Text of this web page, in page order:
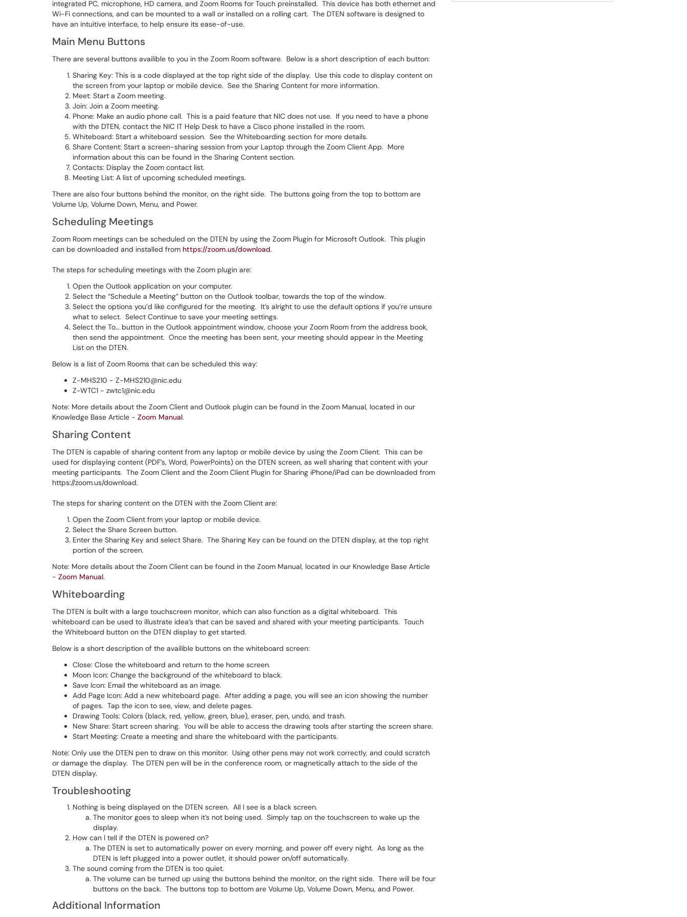
integrated PC, microphone, HD camera, and Zoom Rooms for Touch preinstalled. This device has both ethernet and
Wi-Fi connections, and can be mounted to a wall or installed on a rolling cart. The DTEN software is designed to
have an intuitive interface, to help ensure its ease-of-use.
Main Menu Buttons
There are several buttons availible to you in the Zoom Room software. Below is a short description of each button:
Sharing Key: This is a code displayed at the top right side of the display. Use this code to display content on
the screen from your laptop or mobile device. See the Sharing Content for more information.
Meet: Start a Zoom meeting.
Join: Join a Zoom meeting.
Phone: Make an audio phone call. This is a paid feature that NIC does not use. If you need to have a phone
with the DTEN, contact the NIC IT Help Desk to have a Cisco phone installed in the room.
Whiteboard: Start a whiteboard session. See the Whiteboarding section for more details.
Share Content: Start a screen-sharing session from your Laptop through the Zoom Client App. More
information about this can be found in the Sharing Content section.
Contacts: Display the Zoom contact list.
Meeting List: A list of upcoming scheduled meetings.
There are also four buttons behind the monitor, on the right side. The buttons going from the top to bottom are
Volume Up, Volume Down, Menu, and Power.
Scheduling Meetings
Zoom Room meetings can be scheduled on the DTEN by using the Zoom Plugin for Microsoft Outlook. This plugin
can be downloaded and installed from https://zoom.us/download.
The steps for scheduling meetings with the Zoom plugin are:
Open the Outlook application on your computer.
Select the “Schedule a Meeting” button on the Outlook toolbar, towards the top of the window.
Select the options you’d like configured for the meeting. It’s alright to use the default options if you’re unsure
what to select. Select Continue to save your meeting settings.
Select the To… button in the Outlook appointment window, choose your Zoom Room from the address book,
then send the appointment. Once the meeting has been sent, your meeting should appear in the Meeting
List on the DTEN.
Below is a list of Zoom Rooms that can be scheduled this way:
Z-MHS210 - Z-MHS210@nic.edu
Z-WTC1 - zwtc1@nic.edu
Note: More details about the Zoom Client and Outlook plugin can be found in the Zoom Manual, located in our
Knowledge Base Article - Zoom Manual.
Sharing Content
The DTEN is capable of sharing content from any laptop or mobile device by using the Zoom Client. This can be
used for displaying content (PDF’s, Word, PowerPoints) on the DTEN screen, as well sharing that content with your
meeting participants. The Zoom Client and the Zoom Client Plugin for Sharing iPhone/iPad can be downloaded from
https://zoom.us/download.
The steps for sharing content on the DTEN with the Zoom Client are:
Open the Zoom Client from your laptop or mobile device.
Select the Share Screen button.
Enter the Sharing Key and select Share. The Sharing Key can be found on the DTEN display, at the top right
portion of the screen.
Note: More details about the Zoom Client can be found in the Zoom Manual, located in our Knowledge Base Article
- Zoom Manual.
Whiteboarding
The DTEN is built with a large touchscreen monitor, which can also function as a digital whiteboard. This
whiteboard can be used to illustrate idea’s that can be saved and shared with your meeting participants. Touch
the Whiteboard button on the DTEN display to get started.
Below is a short description of the availible buttons on the whiteboard screen:
Close: Close the whiteboard and return to the home screen.
Moon Icon: Change the background of the whiteboard to black.
Save Icon: Email the whiteboard as an image.
Add Page Icon: Add a new whiteboard page. After adding a page, you will see an icon showing the number
of pages. Tap the icon to see, view, and delete pages.
Drawing Tools: Colors (black, red, yellow, green, blue), eraser, pen, undo, and trash.
New Share: Start screen sharing. You will be able to access the drawing tools after starting the screen share.
Start Meeting: Create a meeting and share the whiteboard with the participants.
Note: Only use the DTEN pen to draw on this monitor. Using other pens may not work correctly, and could scratch
or damage the display. The DTEN pen will be in the conference room, or magnetically attach to the side of the
DTEN display.
Troubleshooting
Nothing is being displayed on the DTEN screen. All I see is a black screen.
The monitor goes to sleep when it’s not being used. Simply tap on the touchscreen to wake up the
display.
How can I tell if the DTEN is powered on?
The DTEN is set to automatically power on every morning, and power off every night. As long as the
DTEN is left plugged into a power outlet, it should power on/off automatically.
The sound coming from the DTEN is too quiet.
The volume can be turned up using the buttons behind the monitor, on the right side. There will be four
buttons on the back. The buttons top to bottom are Volume Up, Volume Down, Menu, and Power.
Additional Information